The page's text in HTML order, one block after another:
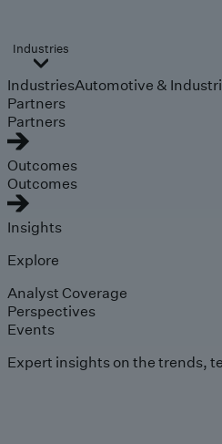
Industries
IndustriesAutomotive &
Partners
Partners
Outcomes
Outcomes
Insights
Explore
Analyst Coverage
Perspectives
Events
Expert insights on the trends,